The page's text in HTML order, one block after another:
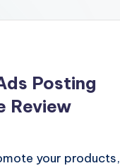
Posting
Review
your products,